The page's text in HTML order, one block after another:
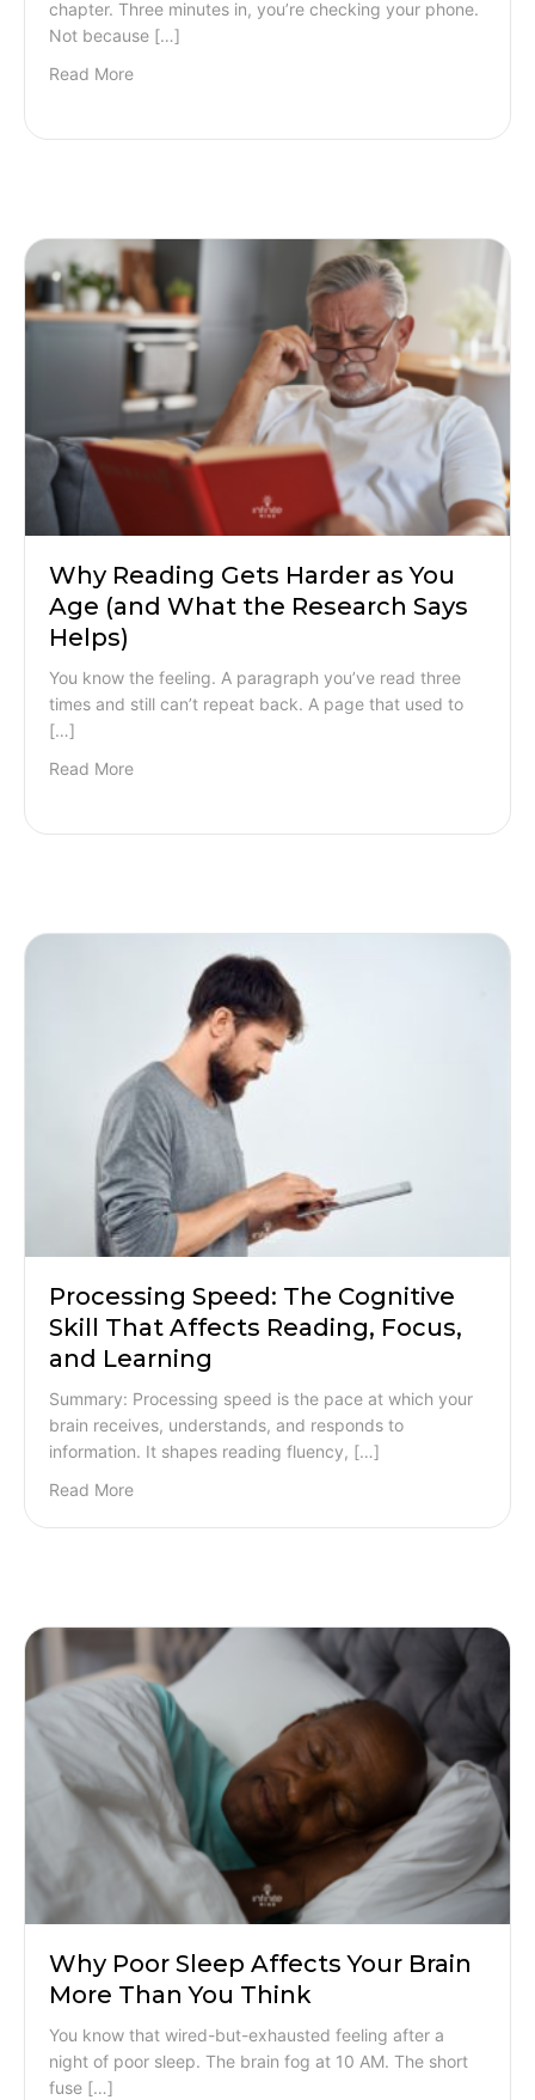
chapter. Three minutes in, you’re checking your phone.
Not because […]
Read More
Why Reading Gets Harder as You
Age (and What the Research Says
Helps)
You know the feeling. A paragraph you’ve read three
times and still can’t repeat back. A page that used to
[…]
Read More
Processing Speed: The Cognitive
Skill That Affects Reading, Focus,
and Learning
Summary: Processing speed is the pace at which your
brain receives, understands, and responds to
information. It shapes reading fluency, […]
Read More
Why Poor Sleep Affects Your Brain
More Than You Think
You know that wired-but-exhausted feeling after a
night of poor sleep. The brain fog at 10 AM. The short
fuse […]